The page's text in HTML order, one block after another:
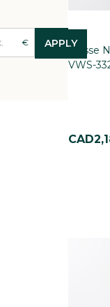
€ APPLY
Ulysse
VWS-